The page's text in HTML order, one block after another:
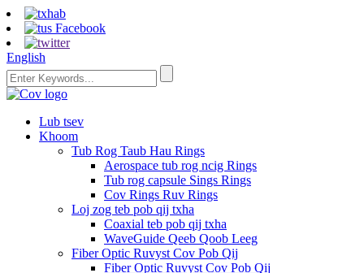
English
Lub tsev
Khoom
Tub Rog Taub Hau Rings
Aerospace tub rog ncig Rings
Tub rog capsule Sings Rings
Cov Rings Ruv Rings
Loj zog teb pob qij txha
Coaxial teb pob qij txha
WaveGuide Qeeb Qoob Leeg
Fiber Optic Ruvyst Cov Pob Qij
Fiber Optic Ruvyst Cov Pob Qij